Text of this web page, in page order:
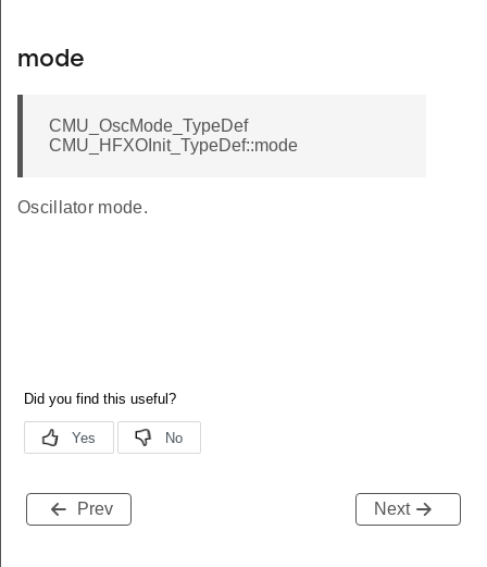
mode
CMU_OscMode_TypeDef
CMU_HFXOInit_TypeDef::mode
Oscillator mode.
Prev Next